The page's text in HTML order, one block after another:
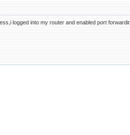
logged into my router and enabled port